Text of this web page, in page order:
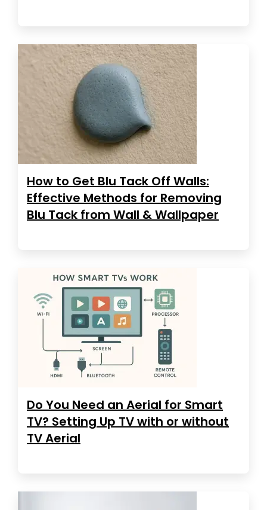
How to Get Blu Tack Off Walls:
Effective Methods for Removing
Blu Tack from Wall & Wallpaper
Do You Need an Aerial for Smart
TV? Setting Up TV with or without
TV Aerial